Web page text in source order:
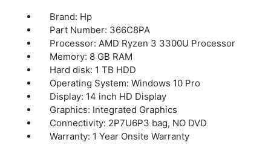
Brand: Hp
Part Number: 366C8PA
Processor: AMD Ryzen 3 3300U Processor
Memory: 8 GB RAM
Hard disk: 1 TB HDD
Operating System: Windows 10 Pro
Display: 14 inch HD Display
Graphics: Integrated Graphics
Connectivity: 2P7U6P3 bag, NO DVD
Warranty: 1 Year Onsite Warranty